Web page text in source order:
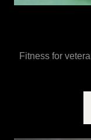
Fitness for